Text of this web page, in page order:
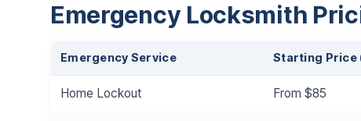
Emergency Locksmith
Emergency Service Starting Price
Home Lockout From $85